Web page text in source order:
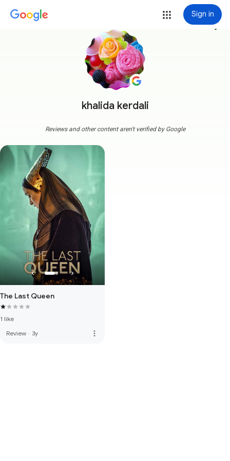
Sign in
khalida kerdali
more_vert
Reviews and other content aren't verified by Google
The Last Queen
1 like
Review · 3y more_vert